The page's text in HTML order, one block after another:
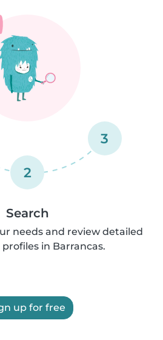
2
3
Search
needs and review detailed
in Barrancas.
up for free